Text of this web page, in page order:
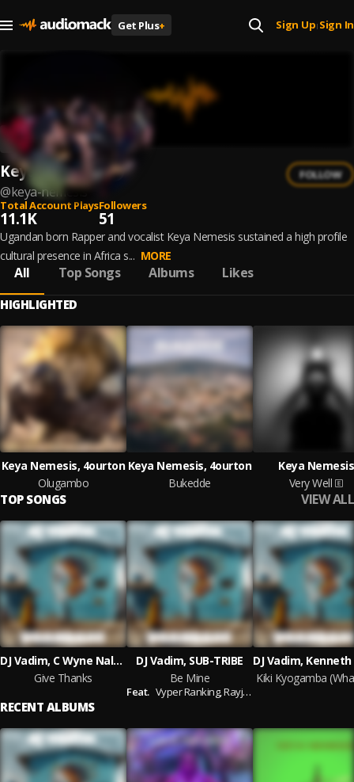
Get Plus+ Sign Up| Sign In
Keya Nemesis
@keya-nemesis
FOLLOW
Total Account Plays
11.1K
Followers
51
Ugandan born Rapper and vocalist Keya Nemesis sustained a high profile
cultural presence in Africa s... MORE
All Top Songs Albums Likes
HIGHLIGHTED
Keya Nemesis, 4ourton
Olugambo
Keya Nemesis, 4ourton
Bukedde
Keya Nemesis
Very Well
TOP SONGS VIEW ALL
DJ Vadim, C Wyne Nalukalala
Give Thanks
DJ Vadim, SUB-TRIBE
Be Mine
Feat. Vyper Ranking,Rayjah45
RECENT ALBUMS